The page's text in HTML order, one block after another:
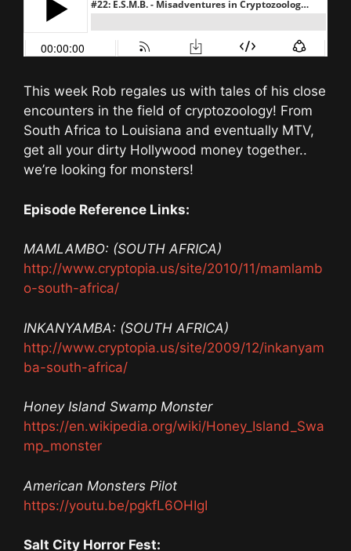
This week Rob regales us with tales of his close
encounters in the field of cryptozoology! From
South Africa to Louisiana and eventually MTV,
get all your dirty Hollywood money together..
we’re looking for monsters!
Episode Reference Links:
MAMLAMBO: (SOUTH AFRICA)
http://www.cryptopia.us/site/2010/11/mamlamb
o-south-africa/
INKANYAMBA: (SOUTH AFRICA)
http://www.cryptopia.us/site/2009/12/inkanyam
ba-south-africa/
Honey Island Swamp Monster
https://en.wikipedia.org/wiki/Honey_Island_Swa
mp_monster
American Monsters Pilot
https://youtu.be/pgkfL6OHIgI
Salt City Horror Fest: